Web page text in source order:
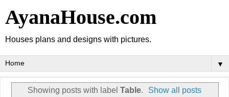
AyanaHouse.com
Houses plans and designs with pictures.
▼
Showing posts with label Table. Show all posts